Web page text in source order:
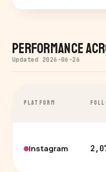
Performance
Updated 2026-06-26
PLATFORM
Instagram